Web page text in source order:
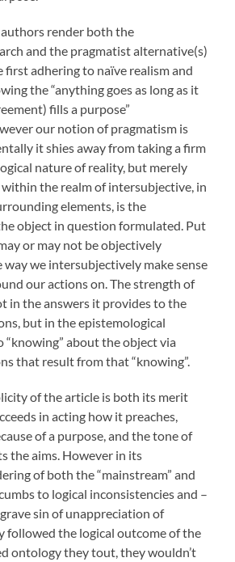
render both the
and the pragmatist alternative(s)
adhering to naïve realism and
the “anything goes as long as it
fills a purpose”
our notion of pragmatism is
it shies away from taking a firm
nature of reality, but merely
the realm of intersubjective, in
elements, is the
object in question formulated. Put
or may not be objectively
we intersubjectively make sense
our actions on. The strength of
in the answers it provides to the
but in the epistemological
“knowing” about the object via
that result from that “knowing”.
of the article is both its merit
in acting how it preaches,
of a purpose, and the tone of
the aims. However in its
of both the “mainstream” and
to logical inconsistencies and –
sin of unappreciation of
followed the logical outcome of the
ontology they tout, they wouldn’t